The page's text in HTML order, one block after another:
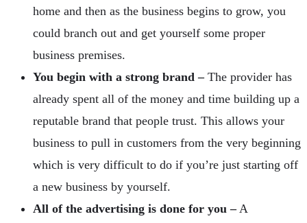
home and then as the business begins to grow, you
could branch out and get yourself some proper
business premises.
You begin with a strong brand – The provider has
already spent all of the money and time building up a
reputable brand that people trust. This allows your
business to pull in customers from the very beginning
which is very difficult to do if you’re just starting off
a new business by yourself.
All of the advertising is done for you –A